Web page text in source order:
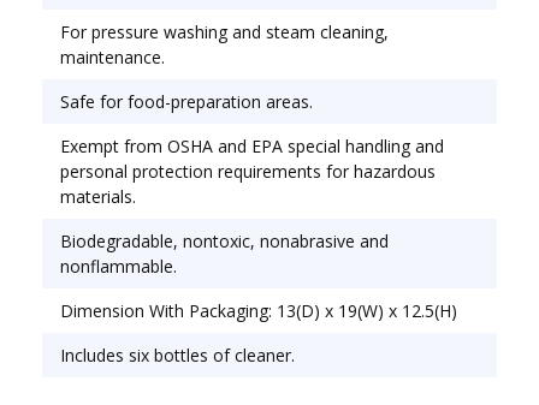
For pressure washing and steam cleaning,
maintenance.
Safe for food-preparation areas.
Exempt from OSHA and EPA special handling and
personal protection requirements for hazardous
materials.
Biodegradable, nontoxic, nonabrasive and
nonflammable.
Dimension With Packaging: 13(D) x 19(W) x 12.5(H)
Includes six bottles of cleaner.